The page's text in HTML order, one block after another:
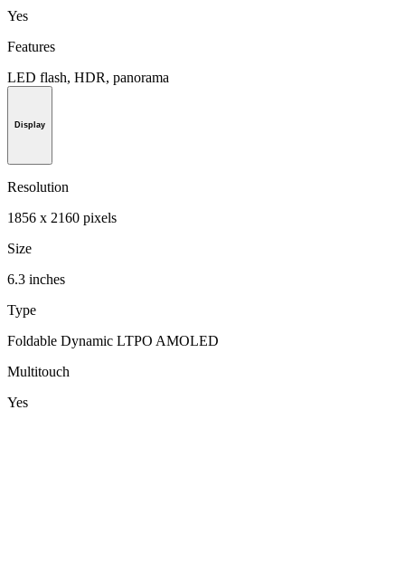
Yes
Features
LED flash, HDR, panorama
Display
Resolution
1856 x 2160 pixels
Size
6.3 inches
Type
Foldable Dynamic LTPO AMOLED
Multitouch
Yes